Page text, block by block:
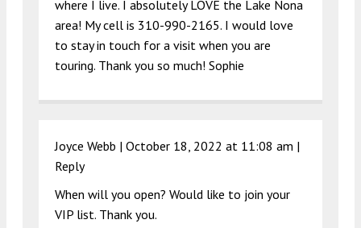
where I live. I absolutely LOVE the Lake Nona
area! My cell is 310-990-2165. I would love
to stay in touch for a visit when you are
touring. Thank you so much! Sophie
Joyce Webb | October 18, 2022 at 11:08 am |
Reply
When will you open? Would like to join your
VIP list. Thank you.